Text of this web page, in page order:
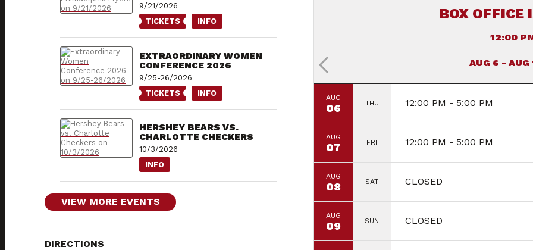
BOX OFFICE
12:00
AUG 6 -
AUG
06 THU 12:00 PM - 5:00 PM
AUG
07 FRI 12:00 PM - 5:00 PM
AUG
08 SAT CLOSED
AUG
09 SUN CLOSED
9/21/2026
TICKETS
INFO
EXTRAORDINARY WOMEN
CONFERENCE 2026
9/25-26/2026
TICKETS
INFO
HERSHEY BEARS VS.
CHARLOTTE CHECKERS
10/3/2026
INFO
VIEW MORE EVENTS
DIRECTIONS